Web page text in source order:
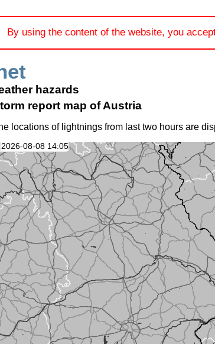
By using the content of the website, you
hazards
report map of Austria
locations of lightnings from last two hours are
2026-08-08 14:05